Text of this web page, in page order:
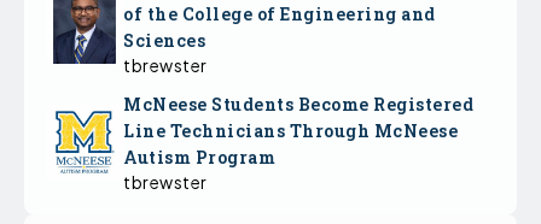
of the College of Engineering and
Sciences
tbrewster
McNeese Students Become Registered
Line Technicians Through McNeese
Autism Program
tbrewster